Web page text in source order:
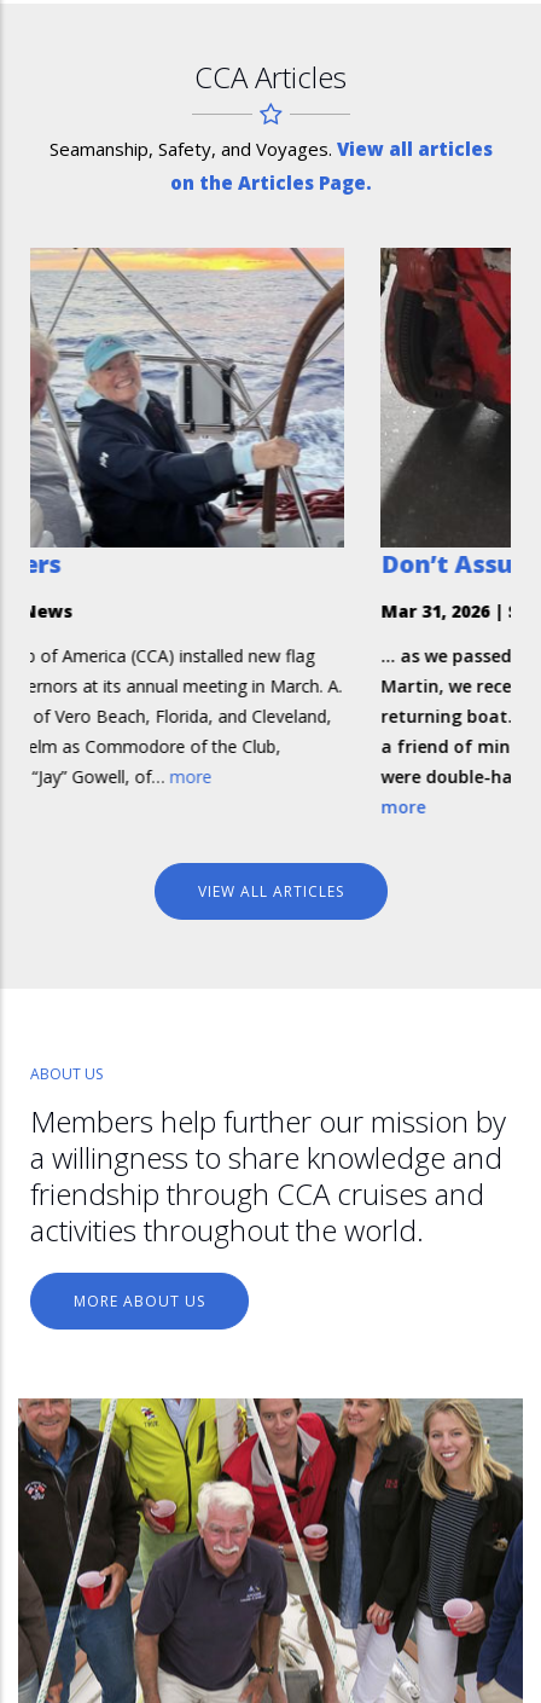
CCA Articles
Seamanship, Safety, and Voyages. View all articles
on the Articles Page.
new flag
in March. A.
and Cleveland,
the Club,
Don’t Assume You Can’t
Safety Moment
... as we passed the small island of Isla
Martin, we received a call on the VHF
returning boat. The skipper, Bob,
a friend of mine, and he and his first-
were double-handing one of the
VIEW ALL ARTICLES
ABOUT US
Members help further our mission by
a willingness to share knowledge and
friendship through CCA cruises and
activities throughout the world.
MORE ABOUT US